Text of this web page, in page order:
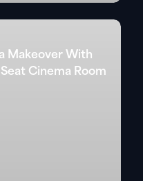
Makeover With
Cinema Room